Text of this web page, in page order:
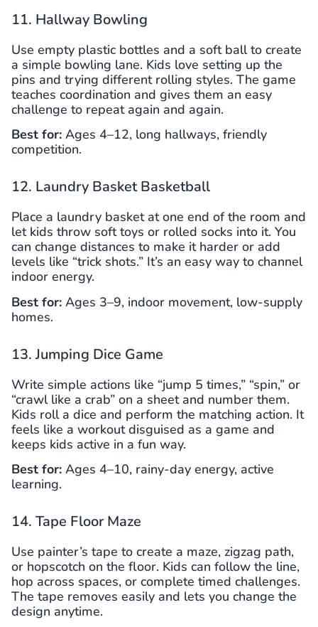
11. Hallway Bowling
Use empty plastic bottles and a soft ball to create
a simple bowling lane. Kids love setting up the
pins and trying different rolling styles. The game
teaches coordination and gives them an easy
challenge to repeat again and again.
Best for: Ages 4–12, long hallways, friendly
competition.
12. Laundry Basket Basketball
Place a laundry basket at one end of the room and
let kids throw soft toys or rolled socks into it. You
can change distances to make it harder or add
levels like “trick shots.” It’s an easy way to channel
indoor energy.
Best for: Ages 3–9, indoor movement, low-supply
homes.
13. Jumping Dice Game
Write simple actions like “jump 5 times,” “spin,” or
“crawl like a crab” on a sheet and number them.
Kids roll a dice and perform the matching action. It
feels like a workout disguised as a game and
keeps kids active in a fun way.
Best for: Ages 4–10, rainy-day energy, active
learning.
14. Tape Floor Maze
Use painter’s tape to create a maze, zigzag path,
or hopscotch on the floor. Kids can follow the line,
hop across spaces, or complete timed challenges.
The tape removes easily and lets you change the
design anytime.